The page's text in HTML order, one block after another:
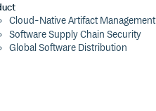
Cloud-Native Artifact Management
Software Supply Chain Security
Global Software Distribution